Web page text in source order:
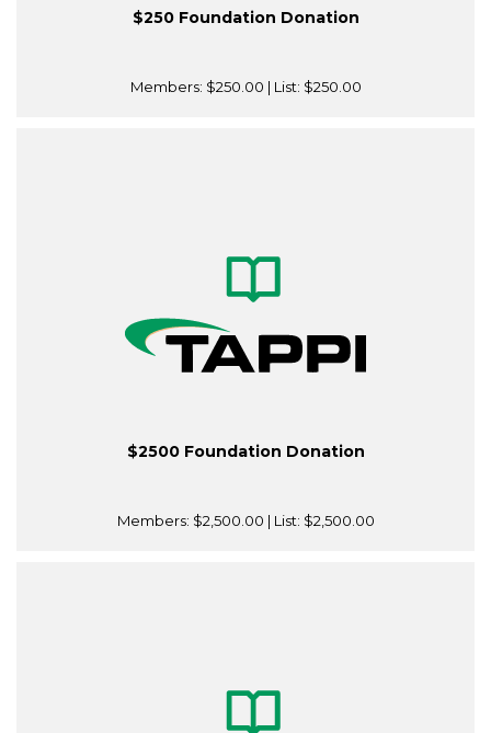
$250 Foundation Donation
Members: $250.00 | List: $250.00
$2500 Foundation Donation
Members: $2,500.00 | List: $2,500.00